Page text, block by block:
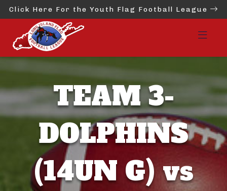
Click Here For the Youth Flag Football League
TEAM 3-
DOLPHINS
(14UN G) vs